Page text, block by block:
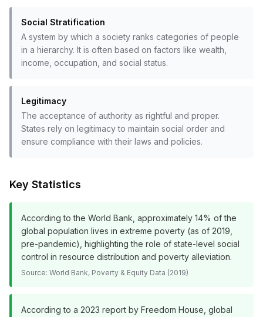
Social Stratification
A system by which a society ranks categories of people
in a hierarchy. It is often based on factors like wealth,
income, occupation, and social status.
Legitimacy
The acceptance of authority as rightful and proper.
States rely on legitimacy to maintain social order and
ensure compliance with their laws and policies.
Key Statistics
According to the World Bank, approximately 14% of the
global population lives in extreme poverty (as of 2019,
pre-pandemic), highlighting the role of state-level social
control in resource distribution and poverty alleviation.
Source: World Bank, Poverty & Equity Data (2019)
According to a 2023 report by Freedom House, global